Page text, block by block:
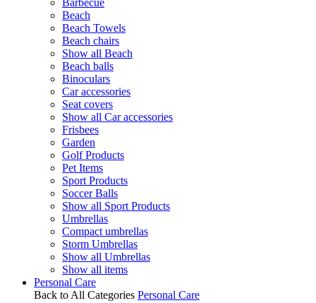
Barbecue
Beach
Beach Towels
Beach chairs
Show all Beach
Beach balls
Binoculars
Car accessories
Seat covers
Show all Car accessories
Frisbees
Garden
Golf Products
Pet Items
Sport Products
Soccer Balls
Show all Sport Products
Umbrellas
Compact umbrellas
Storm Umbrellas
Show all Umbrellas
Show all items
Personal Care
Back to All Categories Personal Care